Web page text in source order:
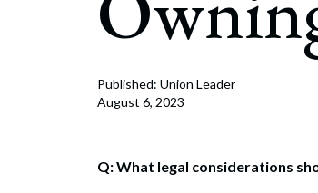
Corporate Finance
Bankruptcy,
Government
Immigration
Published: Union Leader
August 6, 2023
Q: What legal considerations